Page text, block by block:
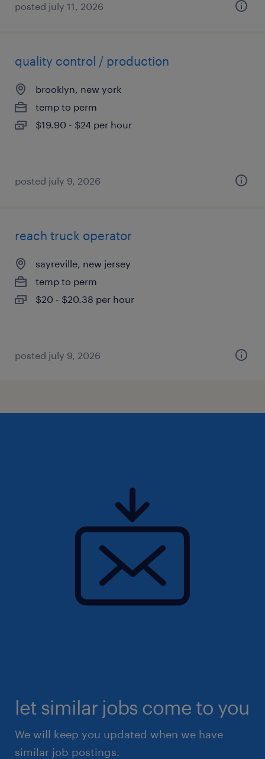
posted july 11, 2026
quality control / production
brooklyn, new york
temp to perm
$19.90 - $24 per hour
posted july 9, 2026
reach truck operator
sayreville, new jersey
temp to perm
$20 - $20.38 per hour
posted july 9, 2026
let similar jobs come to you
We will keep you updated when we have
similar job postings.